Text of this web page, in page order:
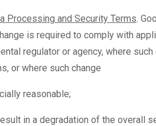
Processing and Security Terms.
is required to comply with
regulator or agency, where
or where such change
reasonable;
in a degradation of the overall